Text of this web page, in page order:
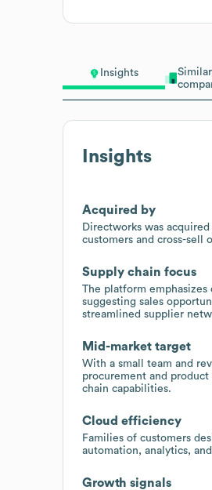
Insights
Similar
Insights
Acquired by
Directworks was
customers and cross-sell
Supply chain focus
The platform
suggesting sales
streamlined supplier
Mid-market target
With a small team and
procurement and
chain capabilities.
Cloud efficiency
Families of customers
automation, analytics,
Growth signals